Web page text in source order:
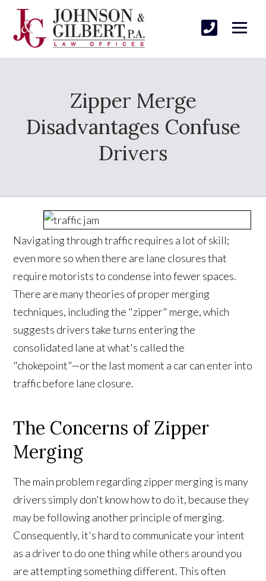
Zipper Merge
Disadvantages Confuse
Drivers
Navigating through traffic requires a lot of skill;
even more so when there are lane closures that
require motorists to condense into fewer spaces.
There are many theories of proper merging
techniques, including the "zipper" merge, which
suggests drivers take turns entering the
consolidated lane at what's called the
"chokepoint"—or the last moment a car can enter into
traffic before lane closure.
The Concerns of Zipper
Merging
The main problem regarding zipper merging is many
drivers simply don't know how to do it, because they
may be following another principle of merging.
Consequently, it's hard to communicate your intent
as a driver to do one thing while others around you
are attempting something different. This often